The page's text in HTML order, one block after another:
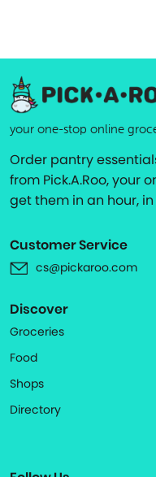
your one-stop online
Order pantry
from Pick.A.Roo, your
get them in an hour,
Customer Service
cs@pickaroo.com
Discover
Groceries
Food
Shops
Directory